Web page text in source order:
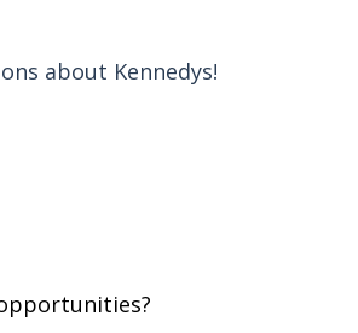
about Kennedys!